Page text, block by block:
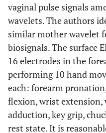
vaginal pulse signals
wavelets. The authors
similar mother wavelet
biosignals. The surface
16 electrodes in the
performing 10 hand
each: forearm
flexion, wrist
adduction, key grip,
rest state. It is